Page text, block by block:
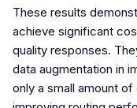
These results
achieve significant
quality responses.
data augmentation in
only a small amount